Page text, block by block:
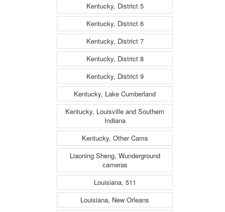
Kentucky, District 5
Kentucky, District 6
Kentucky, District 7
Kentucky, District 8
Kentucky, District 9
Kentucky, Lake Cumberland
Kentucky, Louisville and Southern
Indiana
Kentucky, Other Cams
Liaoning Sheng, Wunderground
cameras
Louisiana, 511
Louisiana, New Orleans